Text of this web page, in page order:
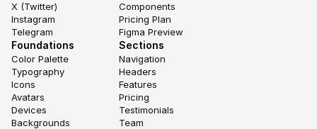
X (Twitter)
Instagram
Telegram
Foundations
Color Palette
Typography
Icons
Avatars
Devices
Backgrounds
Components
Pricing Plan
Figma Preview
Sections
Navigation
Headers
Features
Pricing
Testimonials
Team